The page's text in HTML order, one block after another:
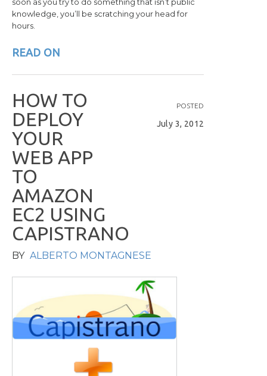
knowledge, you’ll be scratching your head for
hours.
READ ON
POSTED
July 3, 2012
HOW TO
DEPLOY
YOUR
WEB APP
TO
AMAZON
EC2 USING
CAPISTRANO
BY ALBERTO MONTAGNESE